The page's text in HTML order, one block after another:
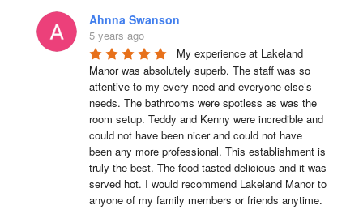
Ahnna Swanson
5 years ago
My experience at Lakeland
Manor was absolutely superb. The staff was so
attentive to my every need and everyone else’s
needs. The bathrooms were spotless as was the
room setup. Teddy and Kenny were incredible and
could not have been nicer and could not have
been any more professional. This establishment is
truly the best. The food tasted delicious and it was
served hot. I would recommend Lakeland Manor to
anyone of my family members or friends anytime.